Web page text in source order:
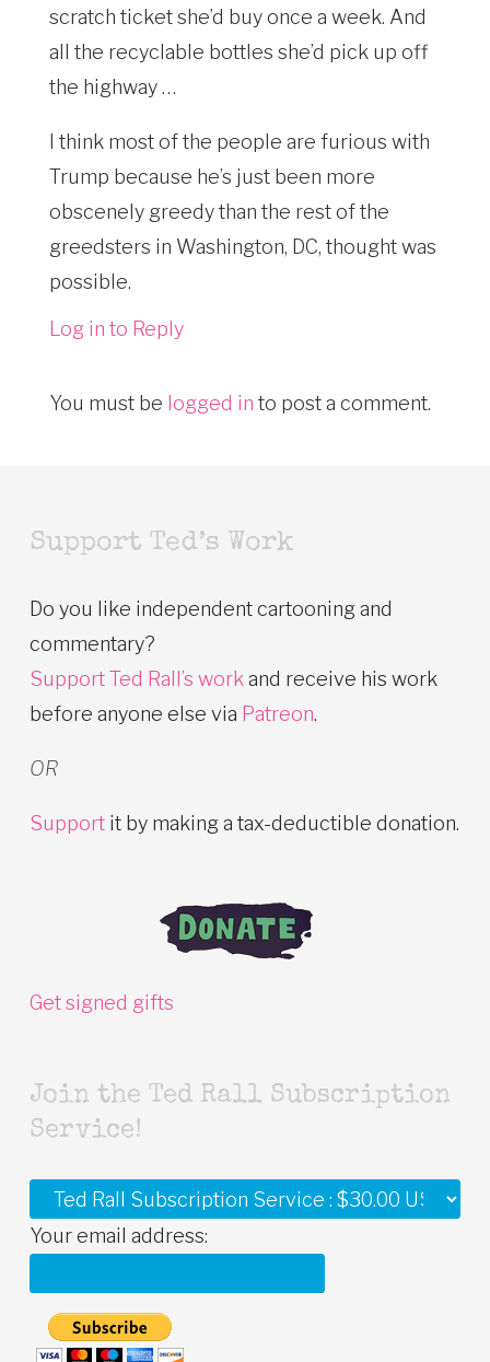
scratch ticket she’d buy once a week. And
all the recyclable bottles she’d pick up off
the highway …
I think most of the people are furious with
Trump because he’s just been more
obscenely greedy than the rest of the
greedsters in Washington, DC, thought was
possible.
Log in to Reply
You must be logged in to post a comment.
Support Ted’s Work
Do you like independent cartooning and
commentary?
Support Ted Rall’s work and receive his work
before anyone else via Patreon.
OR
Support it by making a tax-deductible donation.
Get signed gifts
Join the Ted Rall Subscription
Service!
Your email address: